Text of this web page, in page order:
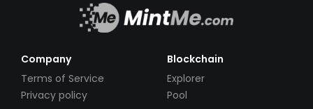
Company
Terms of Service
Privacy policy
Blockchain
Explorer
Pool